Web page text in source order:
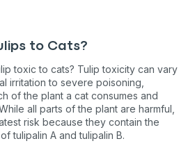
to Cats?
toxic to cats? Tulip toxicity can vary
irritation to severe poisoning,
of the plant a cat consumes and
all parts of the plant are harmful,
risk because they contain the
tulipalin A and tulipalin B.